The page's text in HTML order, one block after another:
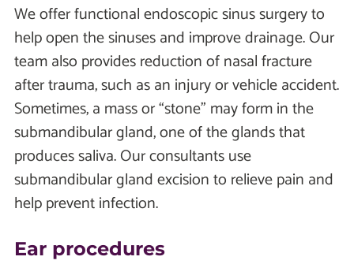
We offer functional endoscopic sinus surgery to
help open the sinuses and improve drainage. Our
team also provides reduction of nasal fracture
after trauma, such as an injury or vehicle accident.
Sometimes, a mass or “stone" may form in the
submandibular gland, one of the glands that
produces saliva. Our consultants use
submandibular gland excision to relieve pain and
help prevent infection.
Ear procedures